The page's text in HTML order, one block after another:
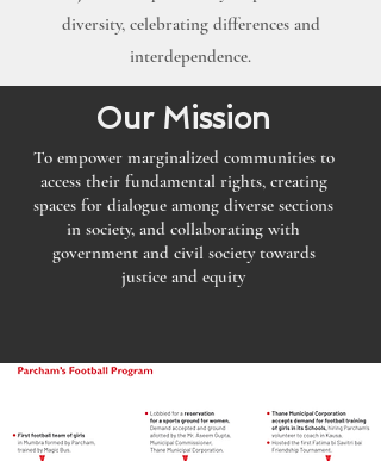
diversity, celebrating differences and
interdependence.
Our Mission
To empower marginalized communities to
access their fundamental rights, creating
spaces for dialogue among diverse sections
in society, and collaborating with
government and civil society towards
justice and equity